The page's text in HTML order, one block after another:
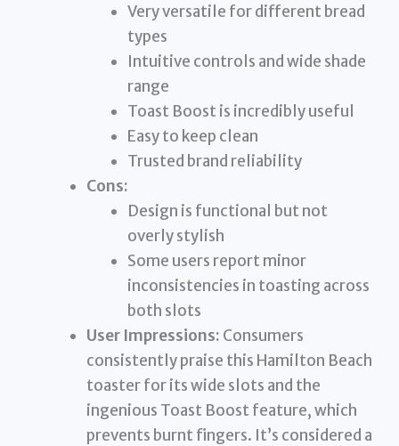
Very versatile for different bread
types
Intuitive controls and wide shade
range
Toast Boost is incredibly useful
Easy to keep clean
Trusted brand reliability
Cons:
Design is functional but not
overly stylish
Some users report minor
inconsistencies in toasting across
both slots
User Impressions: Consumers
consistently praise this Hamilton Beach
toaster for its wide slots and the
ingenious Toast Boost feature, which
prevents burnt fingers. It’s considered a